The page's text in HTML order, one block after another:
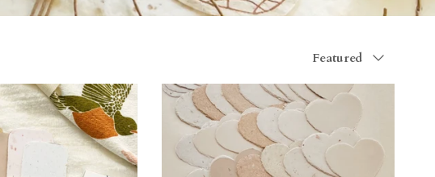
Featured